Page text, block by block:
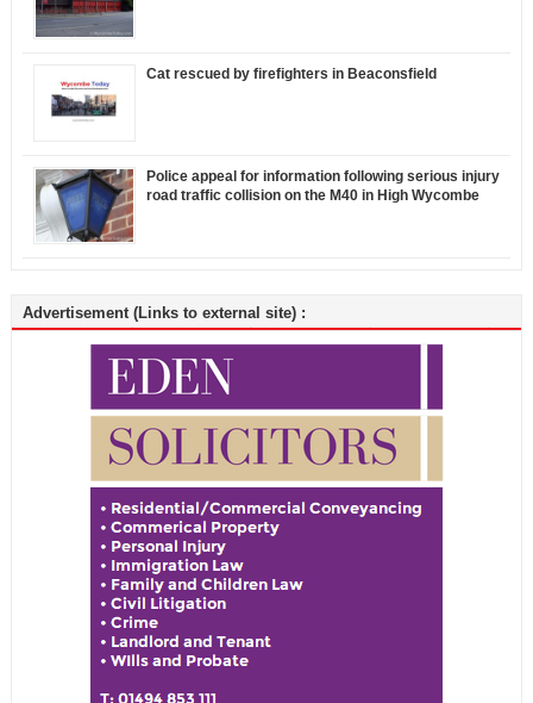
Cat rescued by firefighters in Beaconsfield
Police appeal for information following serious injury
road traffic collision on the M40 in High Wycombe
Advertisement (Links to external site) :